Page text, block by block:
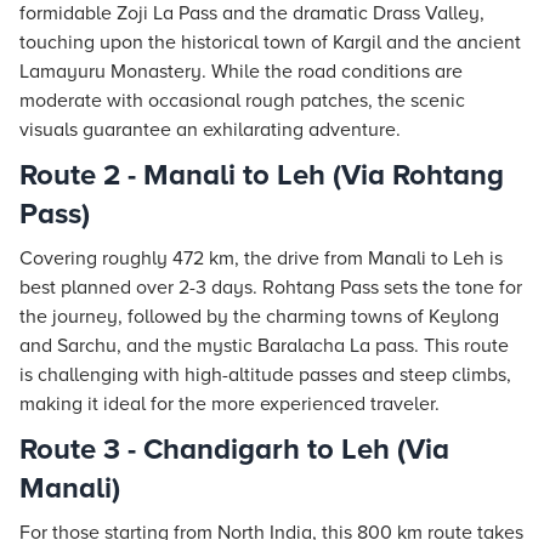
formidable Zoji La Pass and the dramatic Drass Valley,
touching upon the historical town of Kargil and the ancient
Lamayuru Monastery. While the road conditions are
moderate with occasional rough patches, the scenic
visuals guarantee an exhilarating adventure.
Route 2 - Manali to Leh (Via Rohtang
Pass)
Covering roughly 472 km, the drive from Manali to Leh is
best planned over 2-3 days. Rohtang Pass sets the tone for
the journey, followed by the charming towns of Keylong
and Sarchu, and the mystic Baralacha La pass. This route
is challenging with high-altitude passes and steep climbs,
making it ideal for the more experienced traveler.
Route 3 - Chandigarh to Leh (Via
Manali)
For those starting from North India, this 800 km route takes